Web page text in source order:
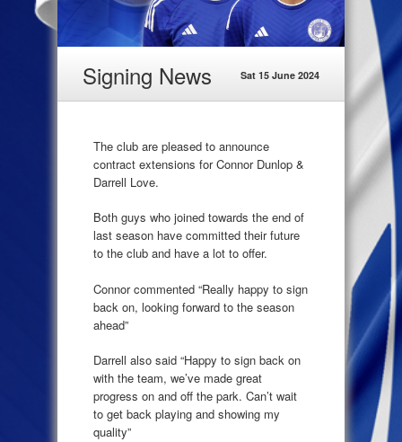
Signing News Sat 15 June 2024
The club are pleased to announce
contract extensions for Connor Dunlop &
Darrell Love.
Both guys who joined towards the end of
last season have committed their future
to the club and have a lot to offer.
Connor commented “Really happy to sign
back on, looking forward to the season
ahead”
Darrell also said “Happy to sign back on
with the team, we’ve made great
progress on and off the park. Can’t wait
to get back playing and showing my
quality”